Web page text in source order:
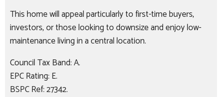
This home will appeal particularly to first-time buyers,
investors, or those looking to downsize and enjoy low-
maintenance living in a central location.
Council Tax Band: A.
EPC Rating: E.
BSPC Ref: 27342.